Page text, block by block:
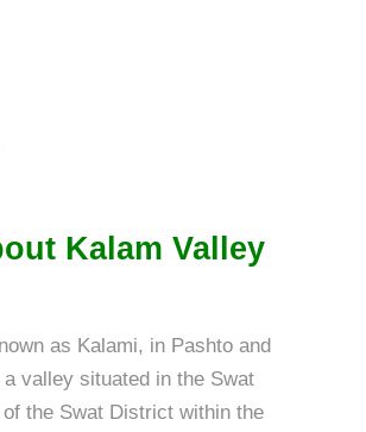
Kalam Valley
as Kalami, in Pashto and
the Swat District within the